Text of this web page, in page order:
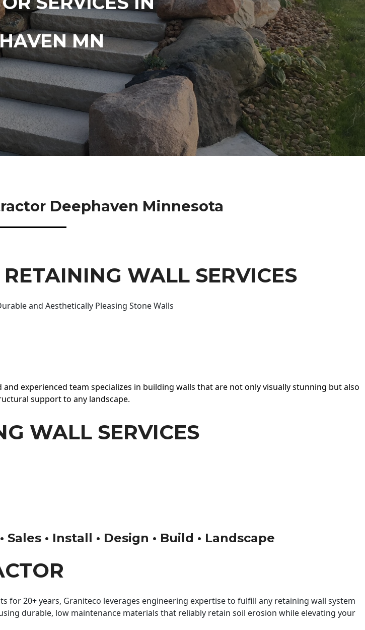
MN
Deephaven Minnesota
WALL SERVICES
and Aesthetically Pleasing Stone Walls
and experienced team specializes in building walls that are not only visually stunning but also
support to any landscape.
WALL SERVICES
• Install • Design • Build • Landscape
20+ years, Graniteco leverages engineering expertise to fulfill any retaining wall system
durable, low maintenance materials that reliably retain soil erosion while elevating your